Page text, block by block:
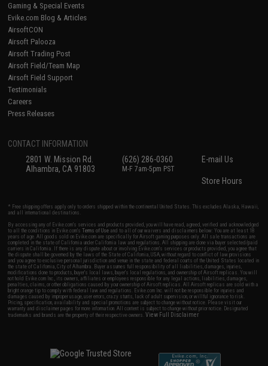
Gaming & Special Events
Evike.com Blog & Articles
AirsoftCON
Airsoft Palooza
Airsoft Trading Post
Airsoft Field/Team Map
Airsoft Field Support
Testimonials
Careers
Press Releases
CONTACT INFORMATION
2801 W. Mission Rd.
Alhambra, CA 91803
(626) 286-0360
M-F 7am-5pm PST
E-mail Us
Store Hours
* Free shipping offers apply only to orders shipped within the continental United States. This excludes Alaska, Hawaii,
and all international destinations.
By accessing any of Evike.com's services and products provided, you will have read, agreed, verified and acknowledged
to all the conditions in Evike.com'sTerms of Use and to all of our waivers and disclaimers below: You are at least 18
years of age. All goods sold on Evike.com are specifically for Airsoft gaming purposes only. All sale transactions are
completed in the state of California under California law and regulations. All shipping are done via buyer selected/paid
carriers in California. If there is any dispute about or involving Evike.com's services or products provided, you agree that
the dispute shall be governed by the laws of the State of California, USA, without regard to conflict of law provisions
and you agree to exclusive personal jurisdiction and venue in the state and federal courts of the United States located in
the state of California, City of Alhambra. Buyer assumes full responsibility of all liabilities, damages, injuries,
modifications done to products, buyer's local laws, buyer's local regulations, and ownership of Airsoft replicas. You will
not hold Evike.com Inc., its owners, affiliates or employees responsible for any legal actions, liabilities, damages,
penalties, claims, or other obligations caused by your ownership of Airsoft replicas. All Airsoft replicas are sold with a
bright orange tip to comply with federal law and regulations. Evike.com Inc. will not be responsible for injuries and
damages caused by improper usage, user errors, crazy stunts, lack of adult supervision, or willful ignorance to risk.
Pricing, specification, availability and special promotions are subject to change without notice. Please visit our
warranty and disclaimer pages for more information. All content is subject to change without prior notice. Designated
trademarks and brands are the property of their respective owners.View Full Disclaimer